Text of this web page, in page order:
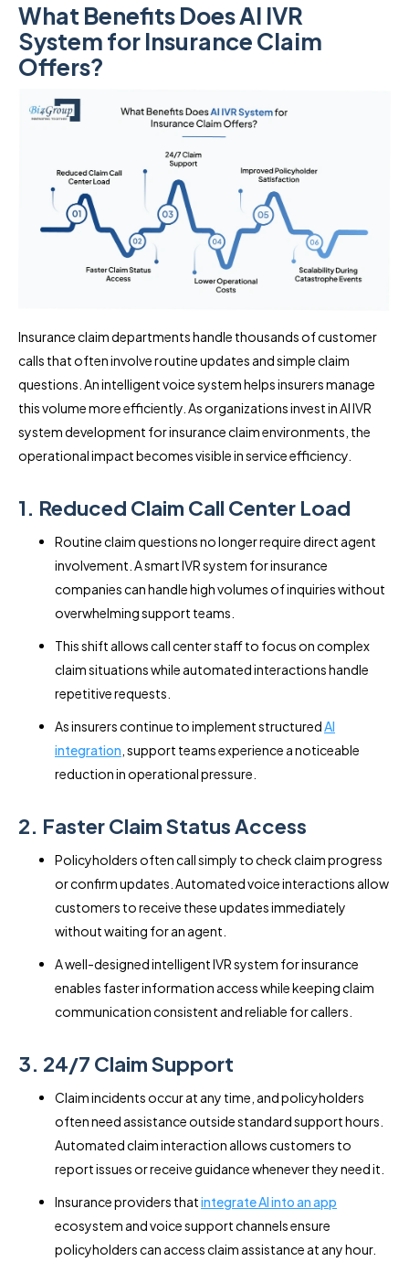
What Benefits Does AI IVR
System for Insurance Claim
Offers?
Insurance claim departments handle thousands of customer
calls that often involve routine updates and simple claim
questions. An intelligent voice system helps insurers manage
this volume more efficiently. As organizations invest in AI IVR
system development for insurance claim environments, the
operational impact becomes visible in service efficiency.
1. Reduced Claim Call Center Load
Routine claim questions no longer require direct agent
involvement. A smart IVR system for insurance
companies can handle high volumes of inquiries without
overwhelming support teams.
This shift allows call center staff to focus on complex
claim situations while automated interactions handle
repetitive requests.
As insurers continue to implement structuredAI
integration , support teams experience a noticeable
reduction in operational pressure.
2. Faster Claim Status Access
Policyholders often call simply to check claim progress
or confirm updates. Automated voice interactions allow
customers to receive these updates immediately
without waiting for an agent.
A well-designed intelligent IVR system for insurance
enables faster information access while keeping claim
communication consistent and reliable for callers.
3. 24/7 Claim Support
Claim incidents occur at any time, and policyholders
often need assistance outside standard support hours.
Automated claim interaction allows customers to
report issues or receive guidance whenever they need it.
Insurance providers thatintegrate AI into an app
ecosystem and voice support channels ensure
policyholders can access claim assistance at any hour.